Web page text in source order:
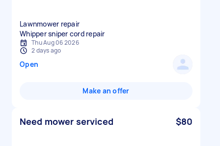
Lawnmower repair
Whipper sniper cord repair
Thu Aug 06 2026
2 days ago
Open
Make an offer
Need mower serviced $80